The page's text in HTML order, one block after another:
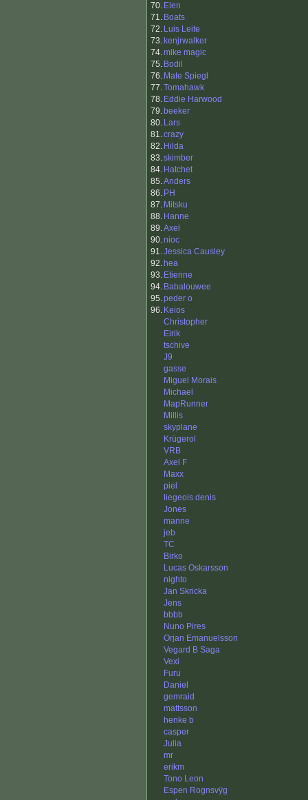
70. Elen
71. Boats
72. Luis Leite
73. kenjrwalker
74.mike magic
75. Bodil
76. Mate Spiegl
77.Tomahawk
78. Eddie Harwood
79. beeker
80. Lars
81.crazy
82. Hilda
83.skimber
84. Hatchet
85.Anders
86. PH
87. Mitsku
88. Hanne
89.Axel
90.nioc
91.Jessica Causley
92. hea
93. Etienne
94. Babalouwee
95.peder o
96. Keios
Christopher
Eirik
tschive
J9
gasse
Miguel Morais
Michael
MapRunner
Millis
skyplane
Krügerol
VRB
Axel F
Maxx
piel
liegeois denis
Jones
manne
jeb
TC
Birko
Lucas Oskarsson
nighto
Jan Skricka
Jens
bbbb
Nuno Pires
Orjan Emanuelsson
Vegard B Saga
Vexi
Furu
Daniel
gemraid
mattsson
henke b
casper
Julia
mr
erikm
Tono Leon
Espen Rognsvÿg